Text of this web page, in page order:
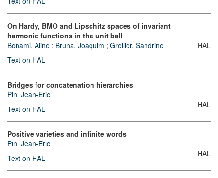
On Hardy, BMO and Lipschitz spaces of invariant
harmonic functions in the unit ball
Bonami, Aline ; Bruna, Joaquim ; Grellier, Sandrine
Text on HAL
HAL
Bridges for concatenation hierarchies
Pin, Jean-Eric
Text on HAL
HAL
Positive varieties and infinite words
Pin, Jean-Eric
Text on HAL
HAL